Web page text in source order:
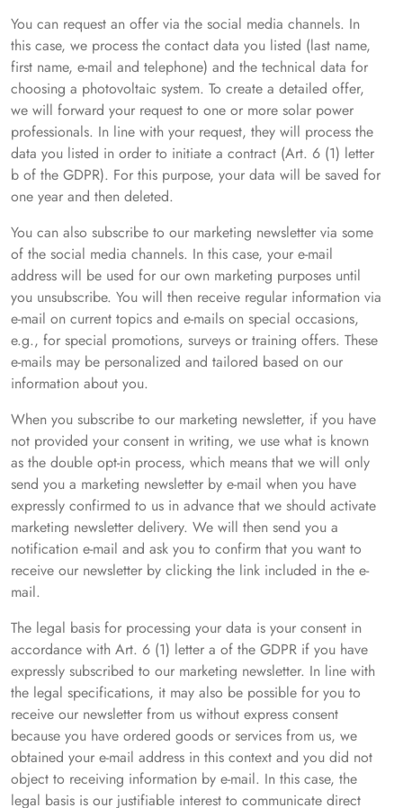
You can request an offer via the social media channels. In
this case, we process the contact data you listed (last name,
first name, e-mail and telephone) and the technical data for
choosing a photovoltaic system. To create a detailed offer,
we will forward your request to one or more solar power
professionals. In line with your request, they will process the
data you listed in order to initiate a contract (Art. 6 (1) letter
b of the GDPR). For this purpose, your data will be saved for
one year and then deleted.
You can also subscribe to our marketing newsletter via some
of the social media channels. In this case, your e-mail
address will be used for our own marketing purposes until
you unsubscribe. You will then receive regular information via
e-mail on current topics and e-mails on special occasions,
e.g., for special promotions, surveys or training offers. These
e-mails may be personalized and tailored based on our
information about you.
When you subscribe to our marketing newsletter, if you have
not provided your consent in writing, we use what is known
as the double opt-in process, which means that we will only
send you a marketing newsletter by e-mail when you have
expressly confirmed to us in advance that we should activate
marketing newsletter delivery. We will then send you a
notification e-mail and ask you to confirm that you want to
receive our newsletter by clicking the link included in the e-
mail.
The legal basis for processing your data is your consent in
accordance with Art. 6 (1) letter a of the GDPR if you have
expressly subscribed to our marketing newsletter. In line with
the legal specifications, it may also be possible for you to
receive our newsletter from us without express consent
because you have ordered goods or services from us, we
obtained your e-mail address in this context and you did not
object to receiving information by e-mail. In this case, the
legal basis is our justifiable interest to communicate direct